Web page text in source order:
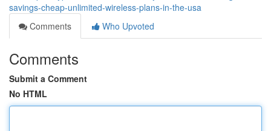
savings-cheap-unlimited-wireless-plans-in-the-usa
Comments
Who Upvoted
Comments
Submit a Comment
No HTML